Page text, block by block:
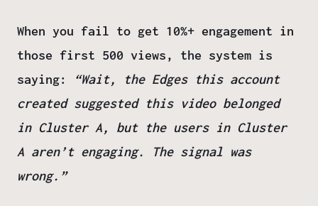
When you fail to get 10%+ engagement in
those first 500 views, the system is
saying:
“Wait, the Edges this account
created suggested this video belonged
in Cluster A, but the users in Cluster
A aren’t engaging. The signal was
wrong.”